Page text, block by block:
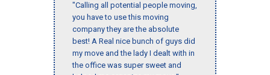
"Calling all potential people moving,
you have to use this moving
company they are the absolute
best! A Real nice bunch of guys did
my move and the lady I dealt with in
the office was super sweet and